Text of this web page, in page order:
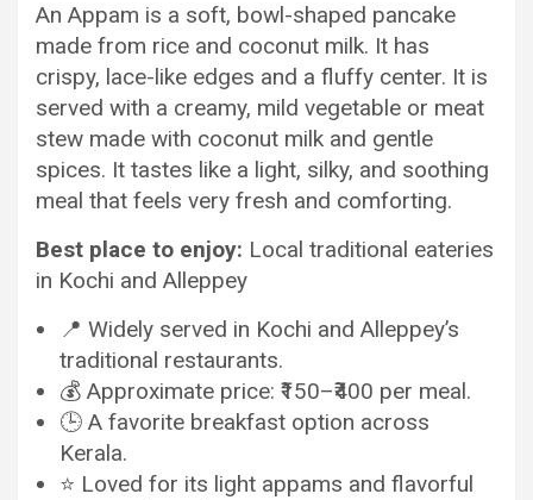
An Appam is a soft, bowl-shaped pancake
made from rice and coconut milk. It has
crispy, lace-like edges and a fluffy center. It is
served with a creamy, mild vegetable or meat
stew made with coconut milk and gentle
spices. It tastes like a light, silky, and soothing
meal that feels very fresh and comforting.
Best place to enjoy: Local traditional eateries
in Kochi and Alleppey
📍 Widely served in Kochi and Alleppey’s
traditional restaurants.
💰 Approximate price: ₹150–₹400 per meal.
🕒 A favorite breakfast option across
Kerala.
⭐ Loved for its light appams and flavorful